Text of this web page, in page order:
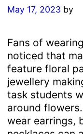
May 17, 2023 by
Fans of
noticed that
feature floral
jewellery
task students
around
wear earrings,